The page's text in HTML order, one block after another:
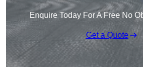
Enquire Today For A Free No
Get a Quote